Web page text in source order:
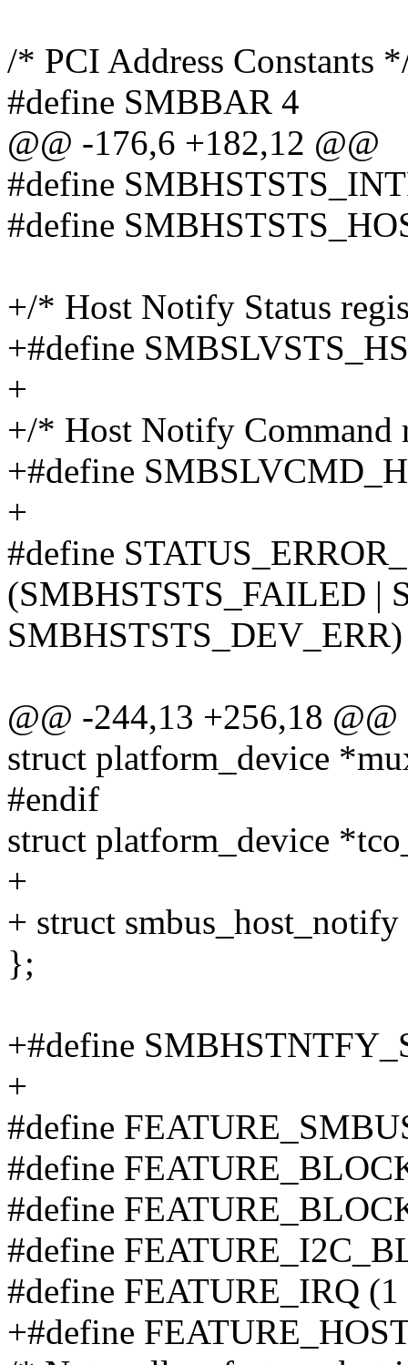
/* PCI Address Constants
#define SMBBAR 4
@@ -176,6 +182,12 @@
#define
#define
+/* Host Notify Status
+#define
+
+/* Host Notify Command
+#define
+
#define
(SMBHSTSTS_FAILED |
SMBHSTSTS_DEV_ERR)
@@ -244,13 +256,18
struct platform_device
#endif
struct platform_device
+
+ struct
};
+#define
+
#define
#define
#define
#define
#define FEATURE_IRQ
+#define